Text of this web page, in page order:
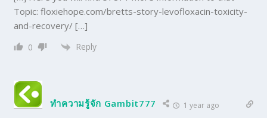
Topic: floxiehope.com/bretts-story-levofloxacin-toxicity-
and-recovery/ […]
0 Reply
ทำความรู้จัก Gambit777 1 year ago